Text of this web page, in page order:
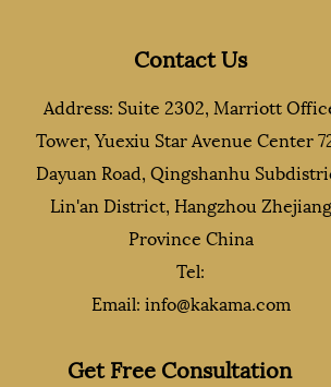
Contact Us
Address: Suite 2302, Marriott
Tower, Yuexiu Star Avenue Center
Dayuan Road, Qingshanhu
Lin'an District, Hangzhou Zhejiang
Province China
Tel:
Email: info@kakama.com
Get Free Consultation